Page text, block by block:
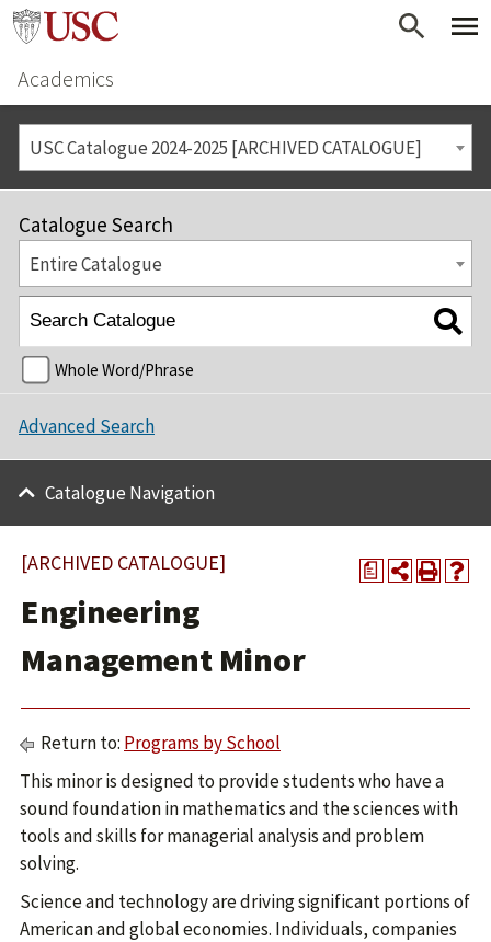
Academics
USC Catalogue 2024-2025 [ARCHIVED CATALOGUE]
Catalogue Search
Entire Catalogue
Whole Word/Phrase
Advanced Search
Catalogue Navigation
a
[ARCHIVED CATALOGUE]
Engineering
Management Minor
Return to: Programs by School
This minor is designed to provide students who have a
sound foundation in mathematics and the sciences with
tools and skills for managerial analysis and problem
solving.
Science and technology are driving significant portions of
American and global economies. Individuals, companies